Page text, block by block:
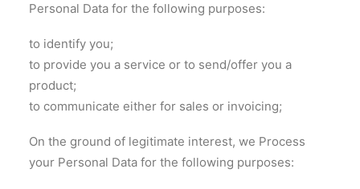
Personal Data for the following purposes:
to identify you;
to provide you a service or to send/offer you a
product;
to communicate either for sales or invoicing;
On the ground of legitimate interest, we Process
your Personal Data for the following purposes: